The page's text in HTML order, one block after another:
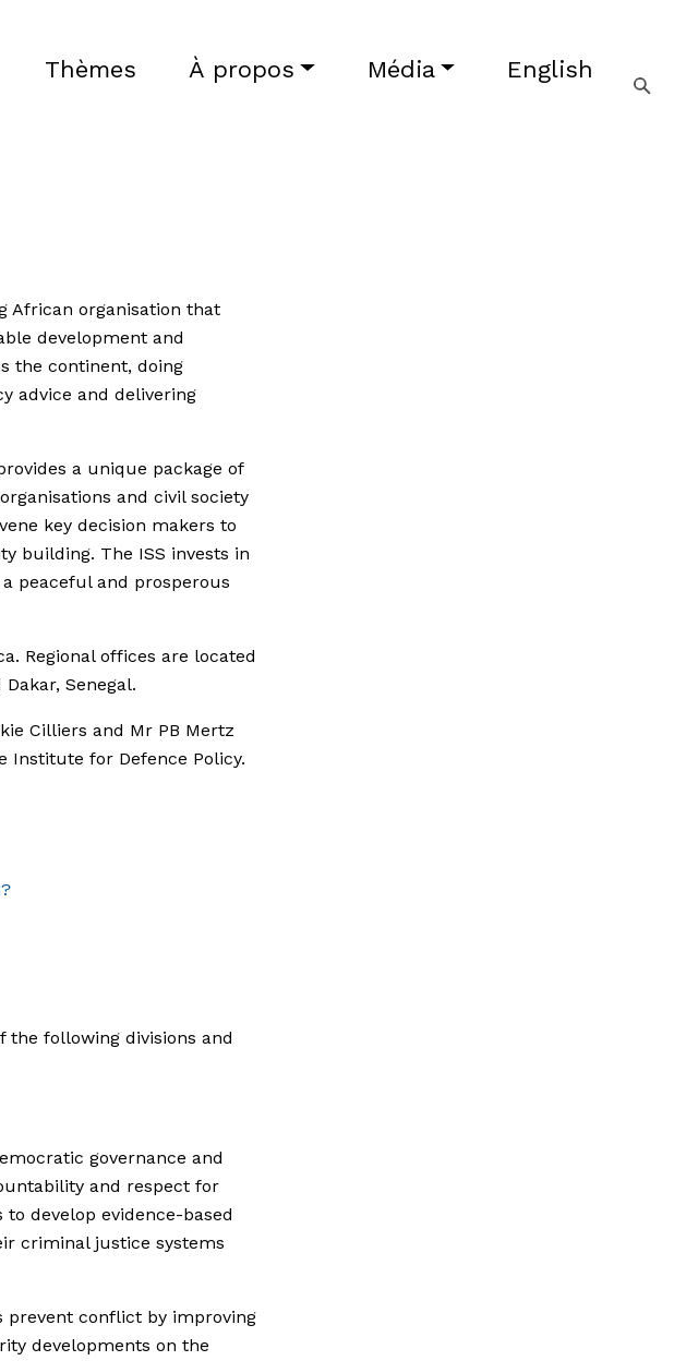
Thèmes À propos Média English
African organisation that
development and
the continent, doing
advice and delivering
a unique package of
and civil society
key decision makers to
building. The ISS invests in
peaceful and prosperous
Regional offices are located
Senegal.
Cilliers and Mr PB Mertz
Institute for Defence Policy.
the following divisions and
governance and
and respect for
develop evidence-based
criminal justice systems
prevent conflict by improving
developments on the